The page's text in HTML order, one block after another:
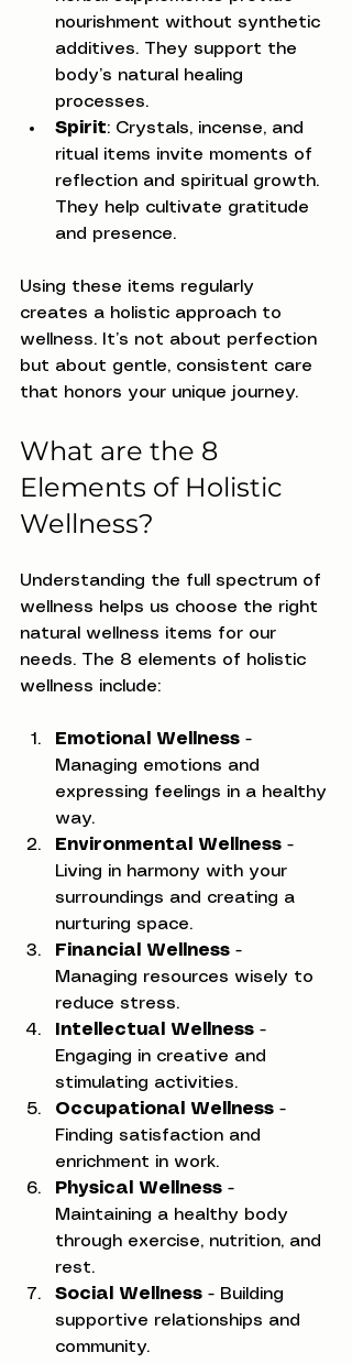
nourishment without synthetic
additives. They support the
body’s natural healing
processes.
Spirit: Crystals, incense, and
ritual items invite moments of
reflection and spiritual growth.
They help cultivate gratitude
and presence.
Using these items regularly
creates a holistic approach to
wellness. It’s not about perfection
but about gentle, consistent care
that honors your unique journey.
What are the 8
Elements of Holistic
Wellness?
Understanding the full spectrum of
wellness helps us choose the right
natural wellness items for our
needs. The 8 elements of holistic
wellness include:
Emotional Wellness -
Managing emotions and
expressing feelings in a healthy
way.
Environmental Wellness -
Living in harmony with your
surroundings and creating a
nurturing space.
Financial Wellness -
Managing resources wisely to
reduce stress.
Intellectual Wellness -
Engaging in creative and
stimulating activities.
Occupational Wellness -
Finding satisfaction and
enrichment in work.
Physical Wellness -
Maintaining a healthy body
through exercise, nutrition, and
rest.
Social Wellness - Building
supportive relationships and
community.